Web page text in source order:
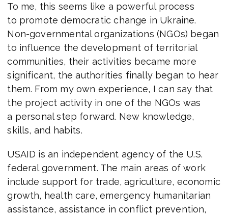
To me, this seems like a powerful process
to promote democratic change in Ukraine.
Non-governmental organizations (NGOs) began
to influence the development of territorial
communities, their activities became more
significant, the authorities finally began to hear
them. From my own experience, I can say that
the project activity in one of the NGOs was
a personal step forward. New knowledge,
skills, and habits.
USAID is an independent agency of the U.S.
federal government. The main areas of work
include support for trade, agriculture, economic
growth, health care, emergency humanitarian
assistance, assistance in conflict prevention,